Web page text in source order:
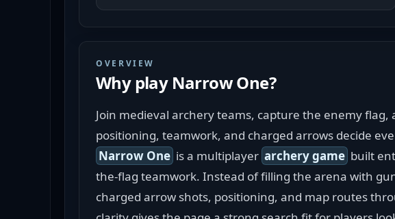
OVERVIEW
Why play Narrow One?
Join medieval archery teams, capture the enemy
positioning, teamwork, and charged arrows decide
Narrow One is a multiplayer archery game built
the-flag teamwork. Instead of filling the arena with
charged arrow shots, positioning, and map routes